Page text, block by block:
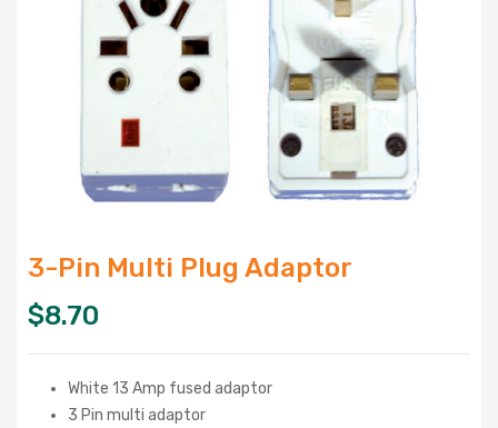
3-Pin Multi Plug Adaptor
$8.70
White 13 Amp fused adaptor
3 Pin multi adaptor